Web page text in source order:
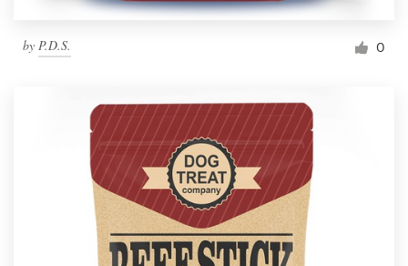
by P.D.S. 0